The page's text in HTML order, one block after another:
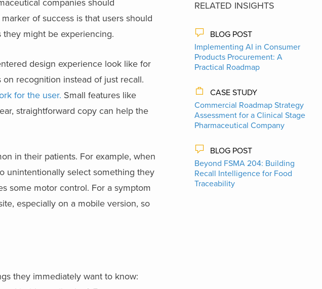
companies should
of success is that users should
might be experiencing.
design experience look like for
recognition instead of just recall.
for the user. Small features like
straightforward copy can help the
in their patients. For example, when
unintentionally select something they
some motor control. For a symptom
especially on a mobile version, so
they immediately want to know:
RELATED INSIGHTS
BLOG POST
Implementing AI in Consumer
Products Procurement: A
Practical Roadmap
CASE STUDY
Commercial Roadmap Strategy
Assessment for a Clinical Stage
Pharmaceutical Company
BLOG POST
Beyond FSMA 204: Building
Recall Intelligence for Food
Traceability